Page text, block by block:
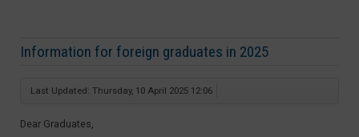
Information for foreign graduates in 2025
Last Updated: Thursday, 10 April 2025 12:06
Dear Graduates,